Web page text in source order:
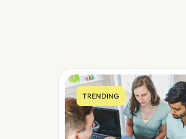
TRENDING